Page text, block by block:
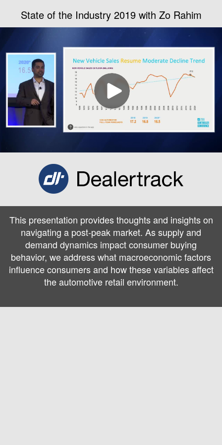
State of the Industry 2019 with Zo Rahim
This presentation provides thoughts and insights on
navigating a post-peak market. As supply and
demand dynamics impact consumer buying
behavior, we address what macroeconomic factors
influence consumers and how these variables affect
the automotive retail environment.